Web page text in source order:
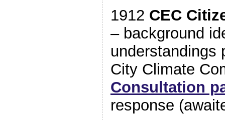
1912 CEC
– background
understandings
City Climate
Consultation
response